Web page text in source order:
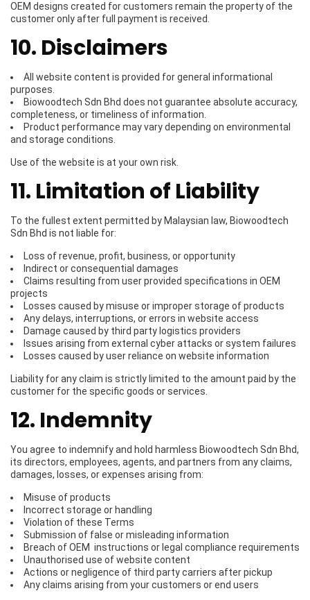
OEM designs created for customers remain the property of the
customer only after full payment is received.
10. Disclaimers
All website content is provided for general informational
purposes.
Biowoodtech Sdn Bhd does not guarantee absolute accuracy,
completeness, or timeliness of information.
Product performance may vary depending on environmental
and storage conditions.
Use of the website is at your own risk.
11. Limitation of Liability
To the fullest extent permitted by Malaysian law, Biowoodtech
Sdn Bhd is not liable for:
Loss of revenue, profit, business, or opportunity
Indirect or consequential damages
Claims resulting from user provided specifications in OEM
projects
Losses caused by misuse or improper storage of products
Any delays, interruptions, or errors in website access
Damage caused by third party logistics providers
Issues arising from external cyber attacks or system failures
Losses caused by user reliance on website information
Liability for any claim is strictly limited to the amount paid by the
customer for the specific goods or services.
12. Indemnity
You agree to indemnify and hold harmless Biowoodtech Sdn Bhd,
its directors, employees, agents, and partners from any claims,
damages, losses, or expenses arising from:
Misuse of products
Incorrect storage or handling
Violation of these Terms
Submission of false or misleading information
Breach of OEM instructions or legal compliance requirements
Unauthorised use of website content
Actions or negligence of third party carriers after pickup
Any claims arising from your customers or end users